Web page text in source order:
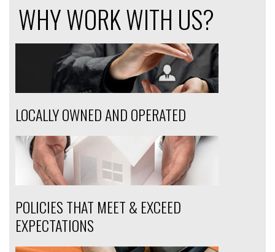
WHY WORK WITH US?
LOCALLY OWNED AND OPERATED
POLICIES THAT MEET & EXCEED
EXPECTATIONS